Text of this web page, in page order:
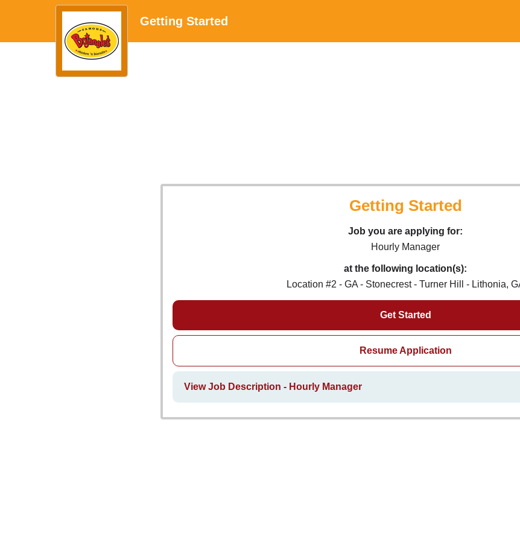
Getting Started
Getting Started
Job you are applying for:
Hourly Manager
at the following location(s):
Location #2 - GA - Stonecrest - Turner Hill - Lithonia,
Get Started
Resume Application
View Job Description - Hourly Manager